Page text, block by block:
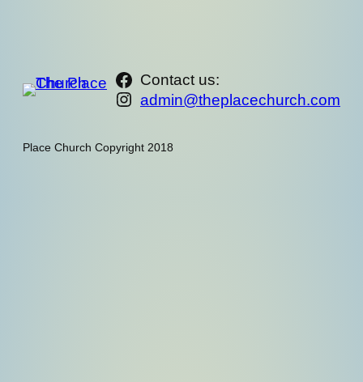
https://www.facebook.com/
Instagram
Contact us:
admin@theplacechurch.com
Place Church Copyright 2018